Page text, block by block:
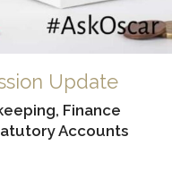
Update
, Finance
Accounts